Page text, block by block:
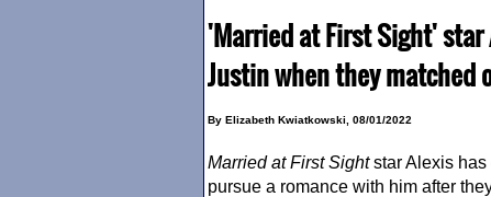
'Married at First Sight' star
Justin when they matched
By Elizabeth Kwiatkowski, 08/01/2022
Married at First Sightstar Alexis has
pursue a romance with him after